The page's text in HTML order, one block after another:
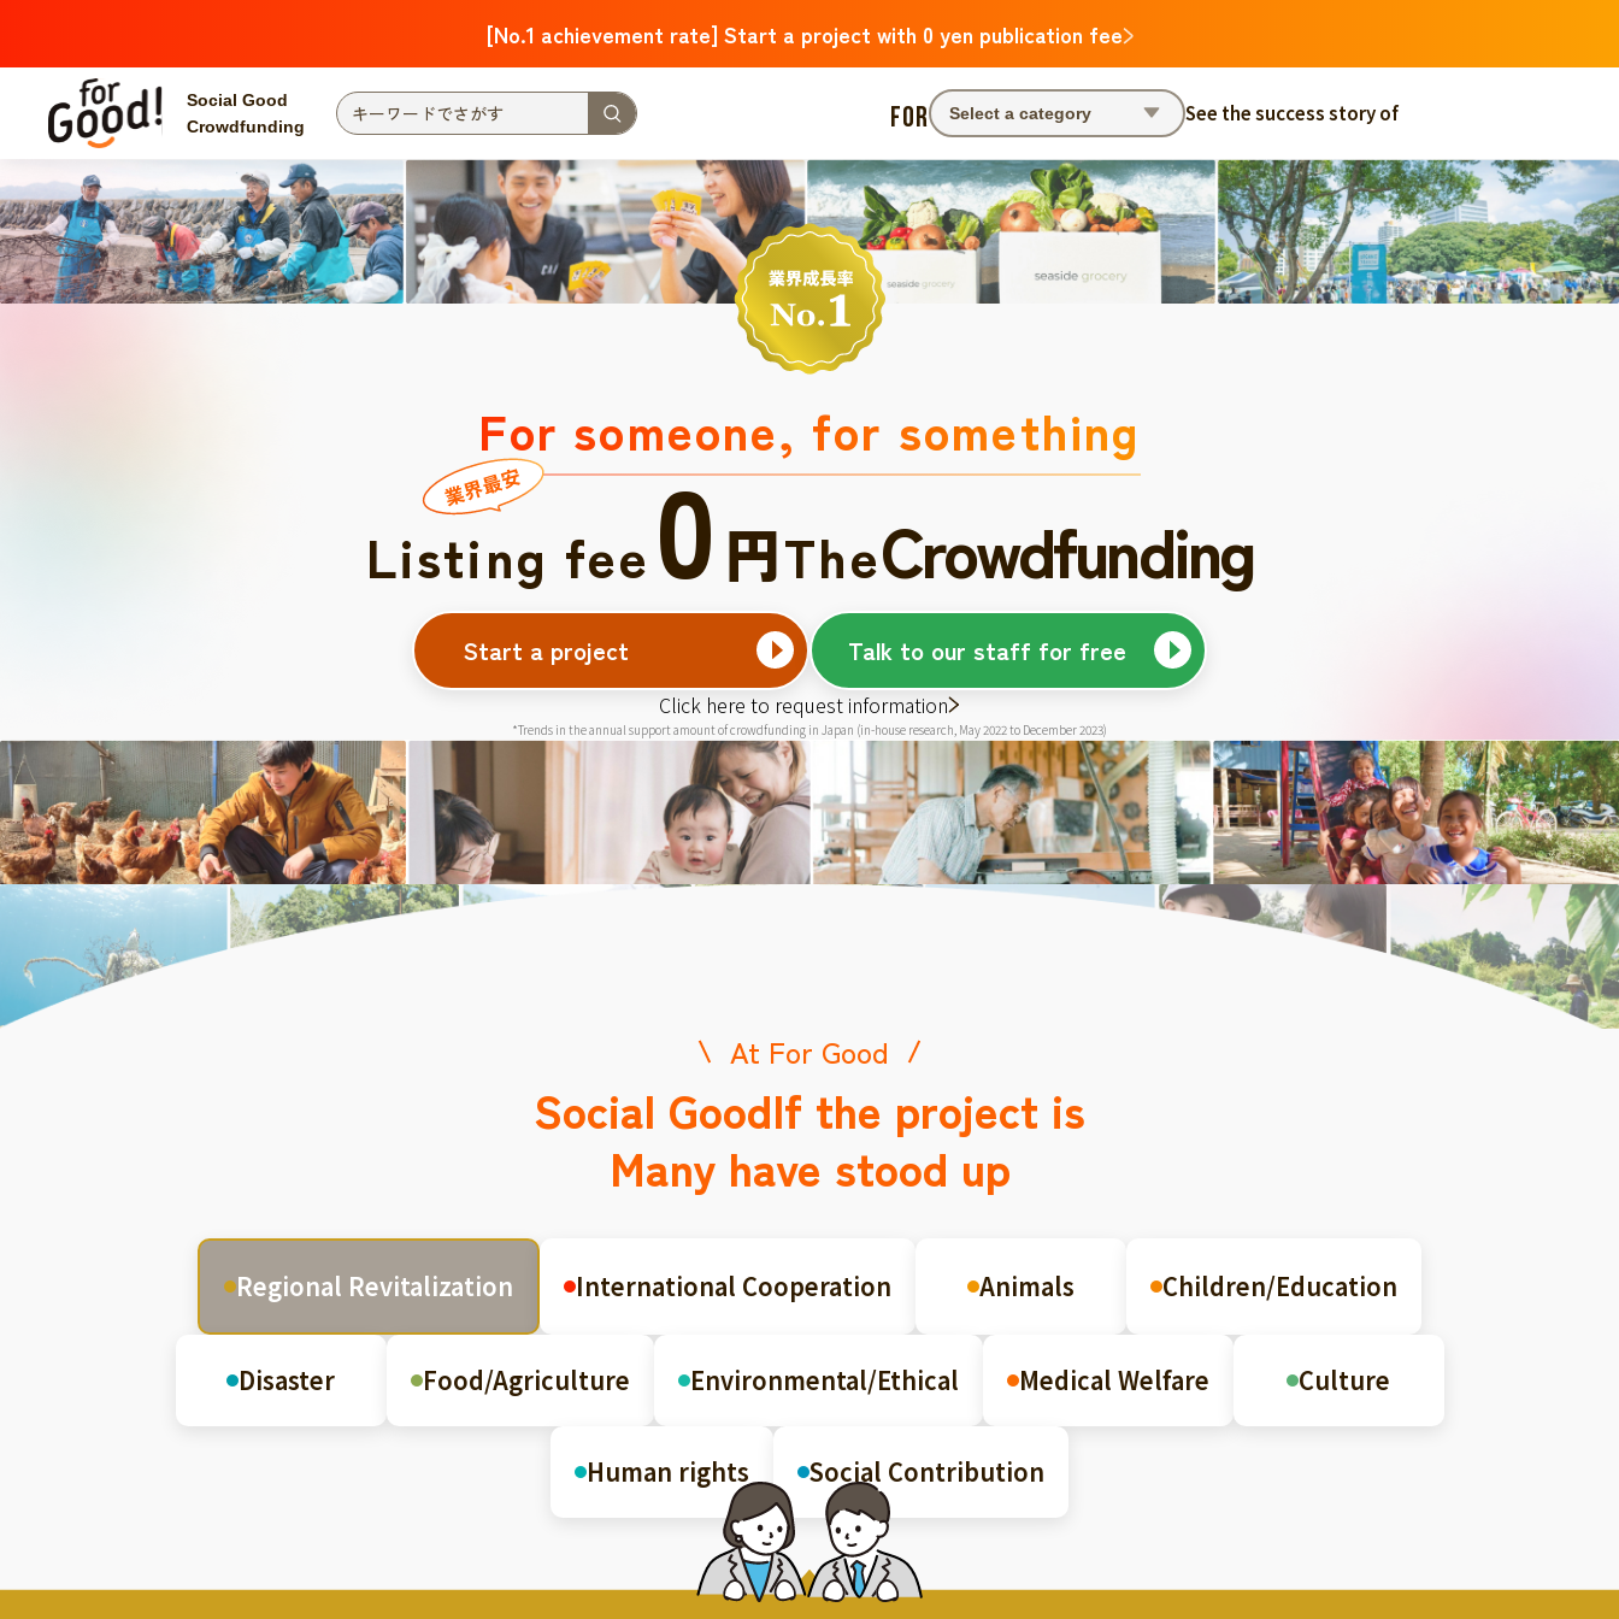
[No.1 achievement rate] Start a project with 0 yen publication fee
Social Good
Crowdfunding
FOR Select a category See the success story of
For someone, for something
Listing fee0円TheCrowdfunding
Start a project Talk to our staff for free
Click here to request information
*Trends in the annual support amount of crowdfunding in Japan (in-house research, May 2022 to December 2023)
At For Good
Social GoodIf the project is
Many have stood up
Regional Revitalization International Cooperation Animals Children/Education
Disaster Food/Agriculture Environmental/Ethical Medical Welfare Culture
Human rights Social Contribution